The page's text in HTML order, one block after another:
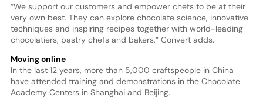
“We support our customers and empower chefs to be at their
very own best. They can explore chocolate science, innovative
techniques and inspiring recipes together with world-leading
chocolatiers, pastry chefs and bakers,” Convert adds.
Moving online
In the last 12 years, more than 5,000 craftspeople in China
have attended training and demonstrations in the Chocolate
Academy Centers in Shanghai and Beijing.